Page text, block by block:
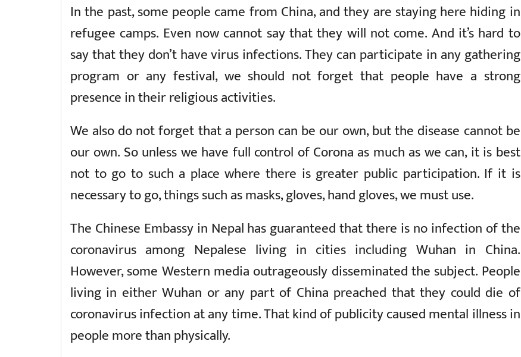
In the past, some people came from China, and they are staying here hiding in
refugee camps. Even now cannot say that they will not come. And it’s hard to
say that they don’t have virus infections. They can participate in any gathering
program or any festival, we should not forget that people have a strong
presence in their religious activities.
We also do not forget that a person can be our own, but the disease cannot be
our own. So unless we have full control of Corona as much as we can, it is best
not to go to such a place where there is greater public participation. If it is
necessary to go, things such as masks, gloves, hand gloves, we must use.
The Chinese Embassy in Nepal has guaranteed that there is no infection of the
coronavirus among Nepalese living in cities including Wuhan in China.
However, some Western media outrageously disseminated the subject. People
living in either Wuhan or any part of China preached that they could die of
coronavirus infection at any time. That kind of publicity caused mental illness in
people more than physically.